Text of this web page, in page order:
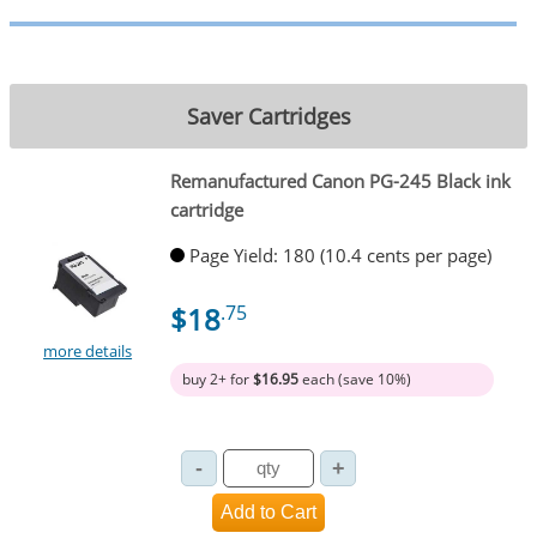
Saver Cartridges
more details
Remanufactured Canon PG-245 Black ink
cartridge
Page Yield: 180 (10.4 cents per page)
$18.75
buy 2+ for$16.95each (save 10%)